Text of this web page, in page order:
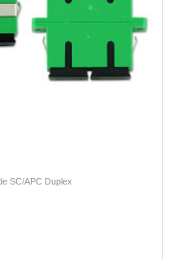
SC/APC Duplex